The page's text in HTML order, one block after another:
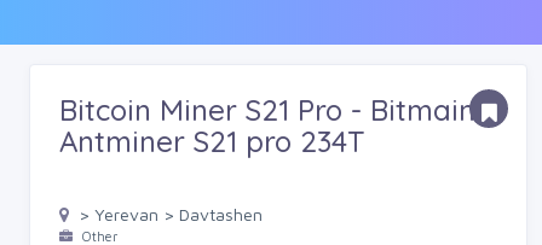
Bitcoin Miner S21 Pro - Bitmain
Antminer S21 pro 234T
> Yerevan > Davtashen
Other